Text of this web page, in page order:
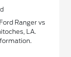
Ranger vs
LA.